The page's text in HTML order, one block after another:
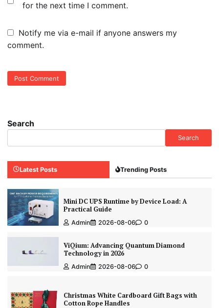
for the next time I comment.
Notify me via e-mail if anyone answers my
comment.
Search
Search
Latest Posts Trending Posts
Mini DC UPS Runtime by Device Load: A
Practical Guide
Admin 2026-08-06 0
ViQium: Advancing Quantum Diamond
Technology in 2026
Admin 2026-08-06 0
Christmas White Cardboard Gift Bags with
Cotton Rope Handles